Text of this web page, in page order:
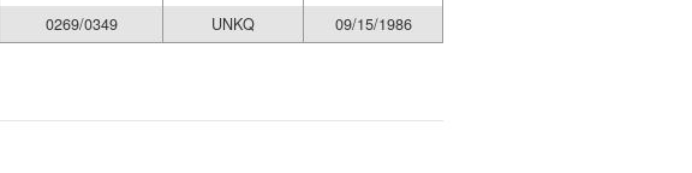
0269/0349 UNKQ 09/15/1986